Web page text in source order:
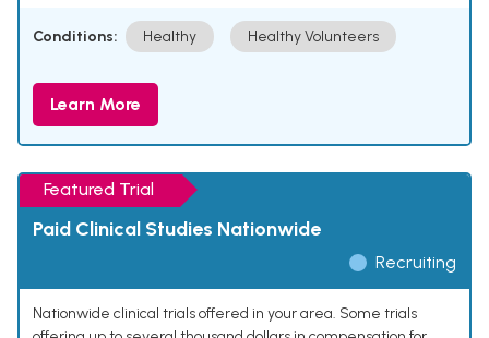
Conditions: Healthy Healthy Volunteers
Learn More
Featured Trial
Paid Clinical Studies Nationwide
Recruiting
Nationwide clinical trials offered in your area. Some trials